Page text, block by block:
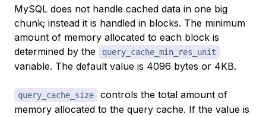
MySQL does not handle cached data in one big
chunk; instead it is handled in blocks. The minimum
amount of memory allocated to each block is
determined by the
query_cache_min_res_unit
variable. The default value is 4096 bytes or 4KB.
query_cache_size
controls the total amount of
memory allocated to the query cache. If the value is